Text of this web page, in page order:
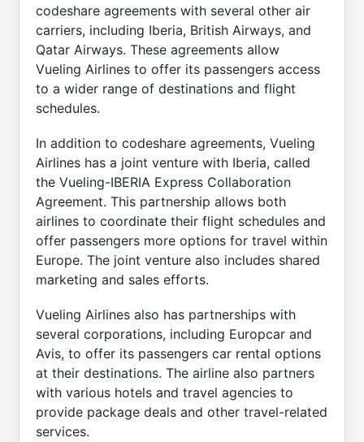
codeshare agreements with several other air
carriers, including Iberia, British Airways, and
Qatar Airways. These agreements allow
Vueling Airlines to offer its passengers access
to a wider range of destinations and flight
schedules.
In addition to codeshare agreements, Vueling
Airlines has a joint venture with Iberia, called
the Vueling-IBERIA Express Collaboration
Agreement. This partnership allows both
airlines to coordinate their flight schedules and
offer passengers more options for travel within
Europe. The joint venture also includes shared
marketing and sales efforts.
Vueling Airlines also has partnerships with
several corporations, including Europcar and
Avis, to offer its passengers car rental options
at their destinations. The airline also partners
with various hotels and travel agencies to
provide package deals and other travel-related
services.